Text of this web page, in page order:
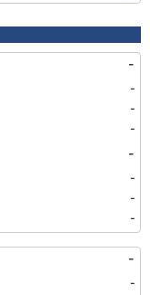
-
-
-
-
-
-
-
-
-
-